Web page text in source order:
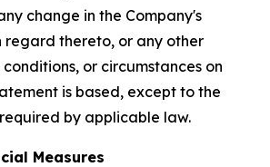
change in the Company's
regard thereto, or any other
or circumstances on
is based, except to the
by applicable law.
Measures